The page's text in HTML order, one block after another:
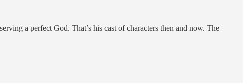
a perfect God. That’s his cast of characters then and now. The